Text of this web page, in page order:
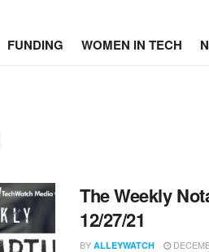
FUNDING WOMEN IN TECH
The Weekly
12/27/21
BY ALLEYWATCH